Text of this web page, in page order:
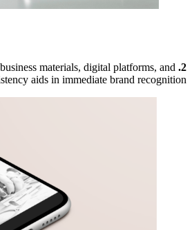
2. Consistency is Key:
materials, digital platforms, and
aids in immediate brand recognition.